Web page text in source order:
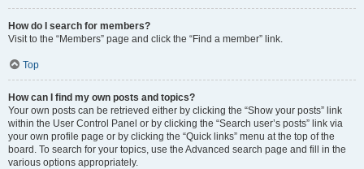
How do I search for members?
Visit to the “Members” page and click the “Find a member” link.
Top
How can I find my own posts and topics?
Your own posts can be retrieved either by clicking the “Show your posts” link
within the User Control Panel or by clicking the “Search user’s posts” link via
your own profile page or by clicking the “Quick links” menu at the top of the
board. To search for your topics, use the Advanced search page and fill in the
various options appropriately.